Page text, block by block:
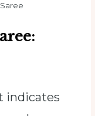
indicates